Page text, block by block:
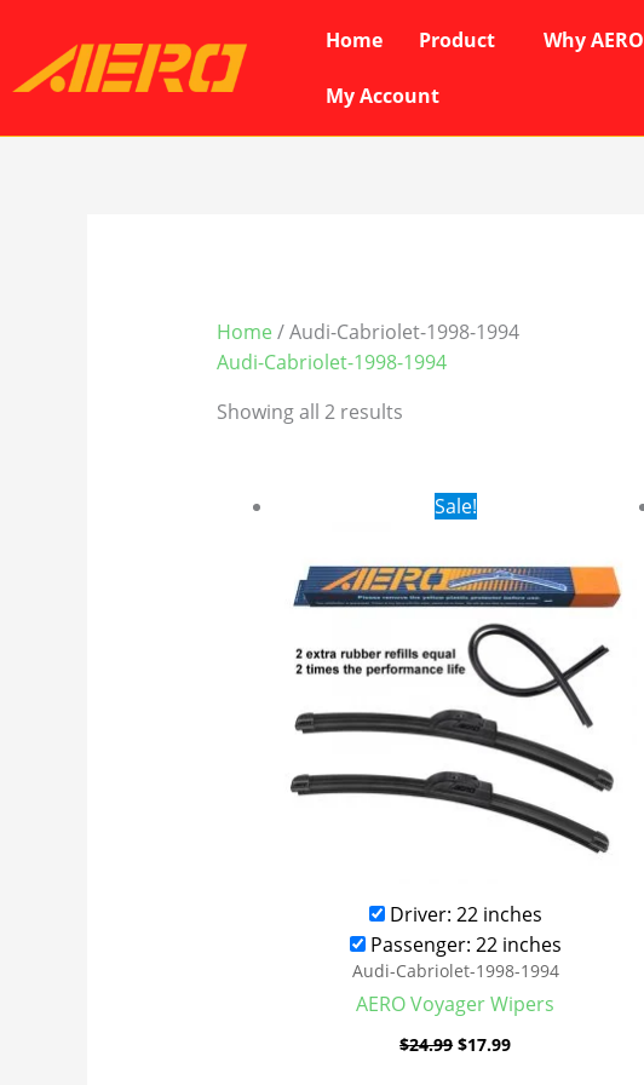
content
Home Product Why AERO
My Account
Home / Audi-Cabriolet-1998-1994
Audi-Cabriolet-1998-1994
Showing all 2 results
Sale!
Driver: 22 inches
Passenger: 22 inches
Audi-Cabriolet-1998-1994
AERO Voyager Wipers
$24.99
Original
price
$24.99.
$17.99
$17.99.